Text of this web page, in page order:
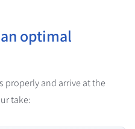
optimal
properly and arrive at the
take: